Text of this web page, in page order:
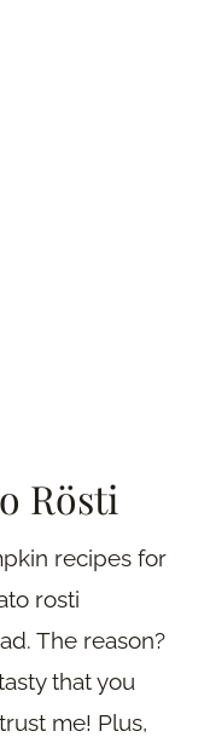
Rösti
recipes for
rosti
The reason?
that you
me! Plus,